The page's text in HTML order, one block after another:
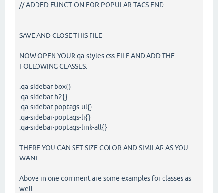
// ADDED FUNCTION FOR POPULAR TAGS END
SAVE AND CLOSE THIS FILE
NOW OPEN YOUR qa-styles.css FILE AND ADD THE
FOLLOWING CLASSES:
.qa-sidebar-box{}
.qa-sidebar-h2{}
.qa-sidebar-poptags-ul{}
.qa-sidebar-poptags-li{}
.qa-sidebar-poptags-link-all{}
THERE YOU CAN SET SIZE COLOR AND SIMILAR AS YOU
WANT.
Above in one comment are some examples for classes as
well.